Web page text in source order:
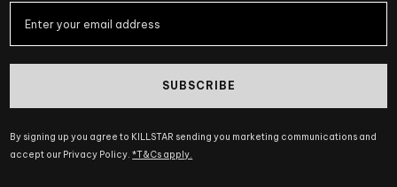
SUBSCRIBE
By signing up you agree to KILLSTAR sending you marketing communications and
accept our Privacy Policy.*T&Cs apply.